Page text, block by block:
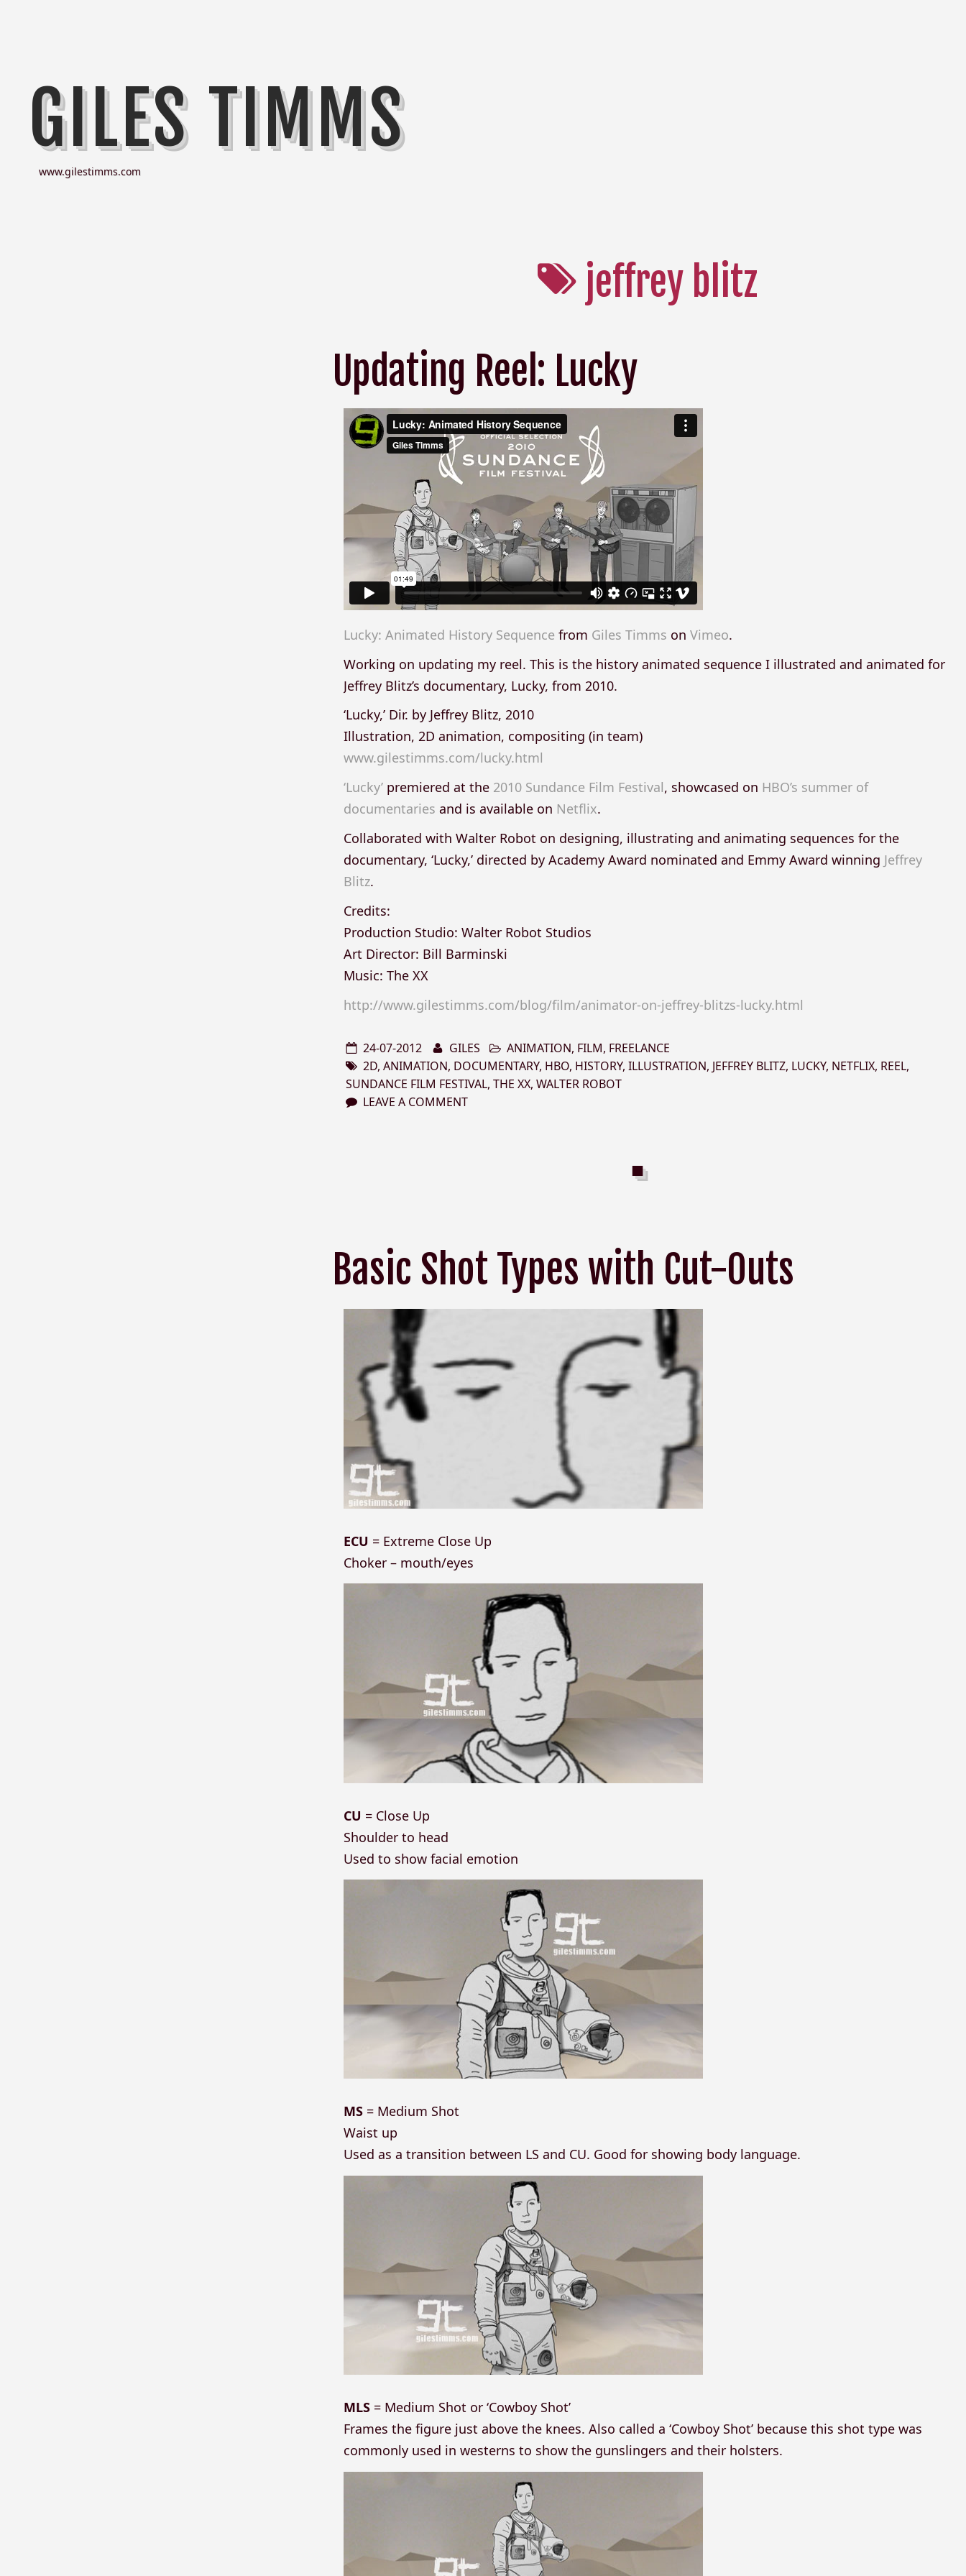
GILES TIMMS
www.gilestimms.com
jeffrey blitz
Updating Reel: Lucky
Lucky: Animated History Sequence from Giles Timms onVimeo.
Working on updating my reel. This is the history animated sequence I illustrated and animated for
Jeffrey Blitz’s documentary, Lucky, from 2010.
‘Lucky,’ Dir. by Jeffrey Blitz, 2010
Illustration, 2D animation, compositing (in team)
www.gilestimms.com/lucky.html
‘Lucky’ premiered at the 2010 Sundance Film Festival, showcased on HBO’s summer of
documentaries and is available on Netflix.
Collaborated with Walter Robot on designing, illustrating and animating sequences for the
documentary, ‘Lucky,’ directed by Academy Award nominated and Emmy Award winning Jeffrey
Blitz.
Credits:
Production Studio: Walter Robot Studios
Art Director: Bill Barminski
Music: The XX
http://www.gilestimms.com/blog/film/animator-on-jeffrey-blitzs-lucky.html
24-07-2012 GILES ANIMATION, FILM, FREELANCE
2D,ANIMATION, DOCUMENTARY, HBO, HISTORY,ILLUSTRATION, JEFFREY BLITZ, LUCKY, NETFLIX, REEL,
SUNDANCE FILM FESTIVAL,THE XX,WALTER ROBOT
LEAVE A COMMENT
Basic Shot Types with Cut-Outs
ECU = Extreme Close Up
Choker – mouth/eyes
CU = Close Up
Shoulder to head
Used to show facial emotion
MS = Medium Shot
Waist up
Used as a transition between LS and CU. Good for showing body language.
MLS = Medium Shot or ‘Cowboy Shot’
Frames the figure just above the knees. Also called a ‘Cowboy Shot’ because this shot type was
commonly used in westerns to show the gunslingers and their holsters.